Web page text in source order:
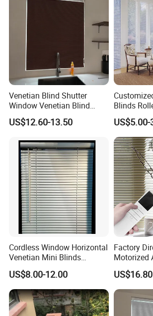
hardware kit, and instruction
Tools required for installation:
pencil, level, Philips head
power drill with 1/16" drill bit
Now available in multiple sizes
Venetian Blind Shutter
Window Venetian Blind
Curtain
US$12.60-13.50
Blinds
Cordless Window Horizontal
Venetian Mini Blinds
Curtains Faux Wood
US$8.00-12.00
Factory
Motorized
Venetian
US$16.80